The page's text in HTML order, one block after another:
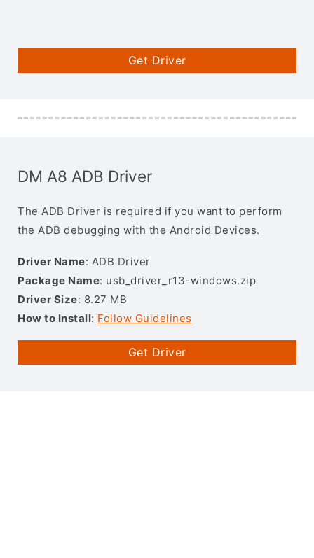
Get Driver
DM A8 ADB Driver
The ADB Driver is required if you want to perform
the ADB debugging with the Android Devices.
Driver Name: ADB Driver
Package Name: usb_driver_r13-windows.zip
Driver Size: 8.27 MB
How to Install: Follow Guidelines
Get Driver